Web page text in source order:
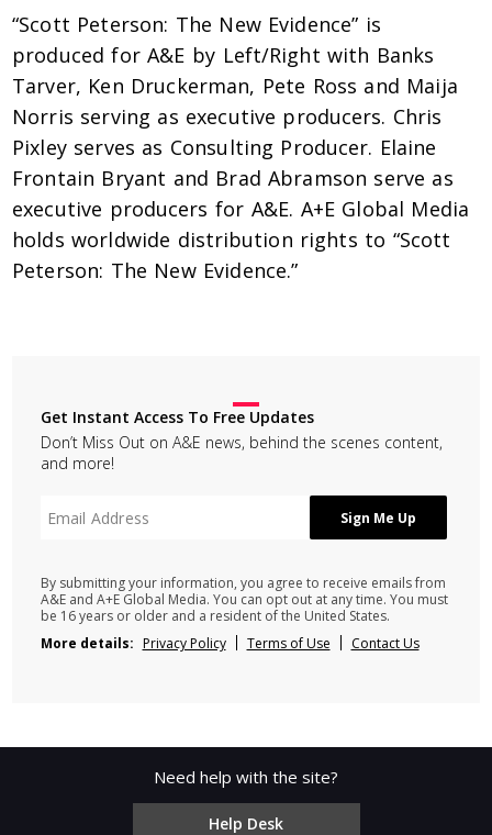
“Scott Peterson: The New Evidence” is
produced for A&E by Left/Right with Banks
Tarver, Ken Druckerman, Pete Ross and Maija
Norris serving as executive producers. Chris
Pixley serves as Consulting Producer. Elaine
Frontain Bryant and Brad Abramson serve as
executive producers for A&E. A+E Global Media
holds worldwide distribution rights to “Scott
Peterson: The New Evidence.”
Get Instant Access To Free Updates
Don’t Miss Out on A&E news, behind the scenes content,
and more!
By submitting your information, you agree to receive emails from
A&E and A+E Global Media. You can opt out at any time. You must
be 16 years or older and a resident of the United States.
More details: Privacy Policy Terms of Use Contact Us
Need help with the site?
Help Desk